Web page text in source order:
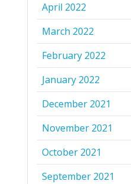
April 2022
March 2022
February 2022
January 2022
December 2021
November 2021
October 2021
September 2021